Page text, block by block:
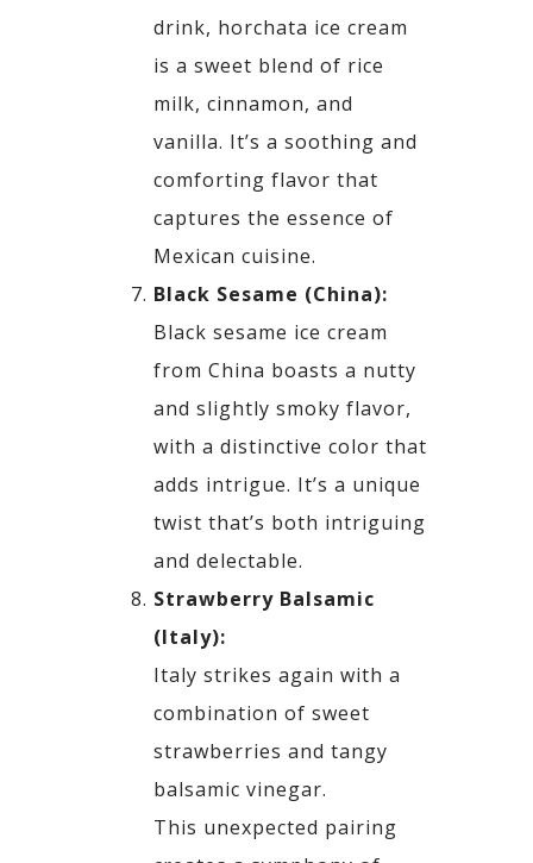
drink, horchata ice cream
is a sweet blend of rice
milk, cinnamon, and
vanilla. It’s a soothing and
comforting flavor that
captures the essence of
Mexican cuisine.
Black Sesame (China):
Black sesame ice cream
from China boasts a nutty
and slightly smoky flavor,
with a distinctive color that
adds intrigue. It’s a unique
twist that’s both intriguing
and delectable.
Strawberry Balsamic
(Italy):
Italy strikes again with a
combination of sweet
strawberries and tangy
balsamic vinegar.
This unexpected pairing